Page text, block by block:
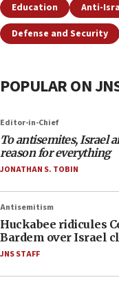
Education Anti-
Defense and Security
POPULAR ON
Editor-in-Chief
To antisemites, Israel
reason for everything
JONATHAN S. TOBIN
Antisemitism
Huckabee ridicules
Bardem over Israel
JNS STAFF